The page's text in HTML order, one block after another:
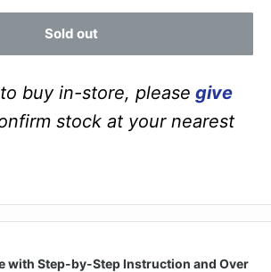
Sold out
buy in-store, please give
stock at your nearest
with Step-by-Step Instruction and Over